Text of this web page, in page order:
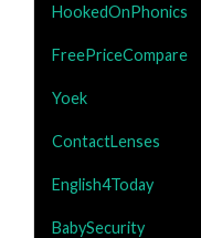
HookedOnPhonics
FreePriceCompare
Yoek
ContactLenses
English4Today
BabySecurity